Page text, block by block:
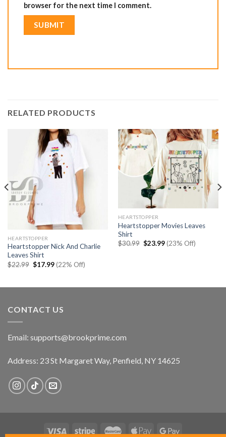
browser for the next time I comment.
RELATED PRODUCTS
HEARTSTOPPER
Heartstopper Nick And Charlie
Leaves Shirt
$22.99 Original
$17.99Current
price
(22% Off)
HEARTSTOPPER
Heartstopper Movies Leaves
Shirt
$30.99 Original
$23.99Current
price
(23% Off)
CONTACT US
Email: supports@brookprime.com
Address: 23 St Margaret Way, Penfield, NY 14625